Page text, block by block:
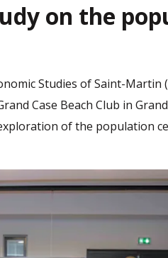
on the
Studies of Saint-Martin
Case Beach Club in
of the population